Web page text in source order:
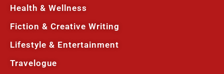
Health & Wellness
Fiction & Creative Writing
Lifestyle & Entertainment
Travelogue